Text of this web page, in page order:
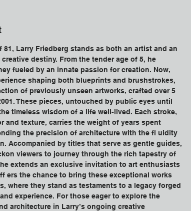
81, Larry Friedberg stands as both an artist and an
destiny. From the tender age of 5, he
fueled by an innate passion for creation. Now,
shaping both blueprints and brushstrokes,
of previously unseen artworks, crafted over 5
These pieces, untouched by public eyes until
timeless wisdom of a life well-lived. Each stroke,
and texture, carries the weight of years spent
the precision of architecture with the fl uidity
Accompanied by titles that serve as gentle guides,
viewers to journey through the rich tapestry of
extends an exclusive invitation to art enthusiasts
ers the chance to bring these exceptional works
where they stand as testaments to a legacy forged
experience. For those eager to explore the
architecture in Larry’s ongoing creative